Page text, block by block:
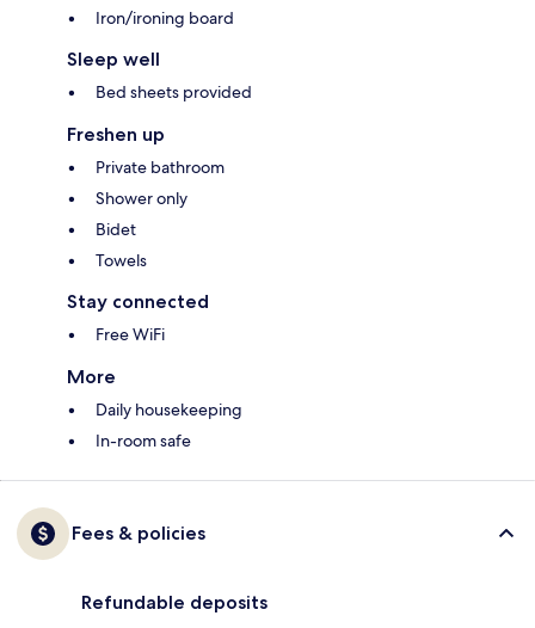
Iron/ironing board
Sleep well
Bed sheets provided
Freshen up
Private bathroom
Shower only
Bidet
Towels
Stay connected
Free WiFi
More
Daily housekeeping
In-room safe
Fees & policies
Refundable deposits